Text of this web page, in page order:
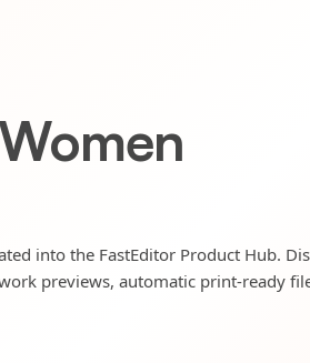
into the FastEditor Product Hub.
previews, automatic print-ready